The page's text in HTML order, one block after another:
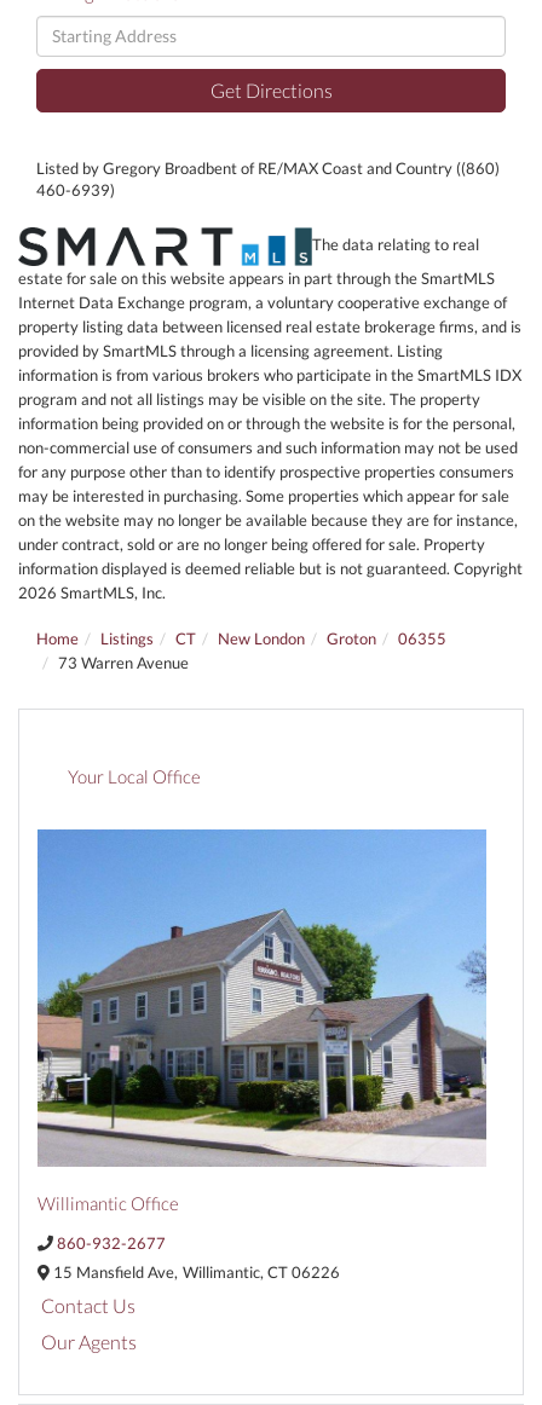
Driving
Directions
Get Directions
Listed by Gregory Broadbent of RE/MAX Coast and Country ((860)
460-6939)
The data relating to real
estate for sale on this website appears in part through the SmartMLS
Internet Data Exchange program, a voluntary cooperative exchange of
property listing data between licensed real estate brokerage firms, and is
provided by SmartMLS through a licensing agreement. Listing
information is from various brokers who participate in the SmartMLS IDX
program and not all listings may be visible on the site. The property
information being provided on or through the website is for the personal,
non-commercial use of consumers and such information may not be used
for any purpose other than to identify prospective properties consumers
may be interested in purchasing. Some properties which appear for sale
on the website may no longer be available because they are for instance,
under contract, sold or are no longer being offered for sale. Property
information displayed is deemed reliable but is not guaranteed. Copyright
2026 SmartMLS, Inc.
Home Listings CT New London Groton
06355
73 Warren Avenue
Your Local Office
Willimantic Office
860-932-2677
15 Mansfield Ave, Willimantic, CT06226
Contact Us
Our Agents